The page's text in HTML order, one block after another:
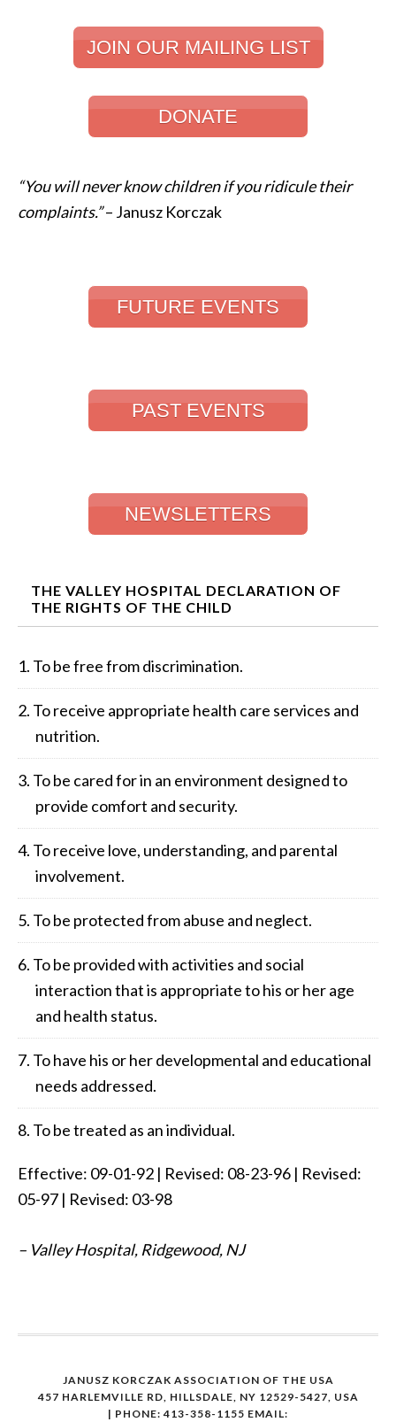
JOIN OUR MAILING LIST
DONATE
“You will never know children if you ridicule their
complaints.”– Janusz Korczak
FUTURE EVENTS
PAST EVENTS
NEWSLETTERS
THE VALLEY HOSPITAL DECLARATION OF
THE RIGHTS OF THE CHILD
To be free from discrimination.
To receive appropriate health care services and
nutrition.
To be cared for in an environment designed to
provide comfort and security.
To receive love, understanding, and parental
involvement.
To be protected from abuse and neglect.
To be provided with activities and social
interaction that is appropriate to his or her age
and health status.
To have his or her developmental and educational
needs addressed.
To be treated as an individual.
Effective: 09-01-92 | Revised: 08-23-96 | Revised:
05-97 | Revised: 03-98
– Valley Hospital, Ridgewood, NJ
JANUSZ KORCZAK ASSOCIATION OF THE USA
457 HARLEMVILLE RD, HILLSDALE, NY 12529-5427, USA
| PHONE: 413-358-1155 EMAIL: